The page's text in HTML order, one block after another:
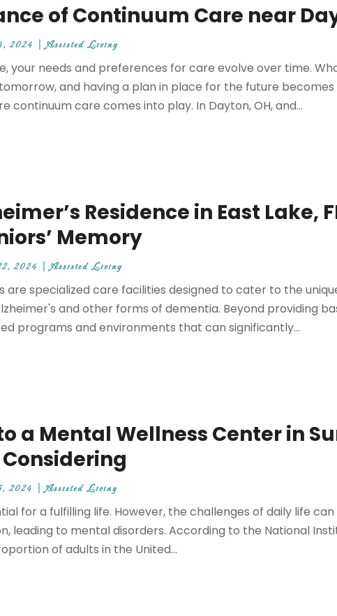
of Continuum Care near
2024 |Assisted Living
your needs and preferences for care evolve over time.
and having a plan in place for the future
continuum care comes into play. In Dayton, OH, and...
Residence in East Lake,
Memory
2024 |Assisted Living
are specialized care facilities designed to cater to the
and other forms of dementia. Beyond providing
programs and environments that can significantly...
a Mental Wellness Center in
Considering
2024 |Assisted Living
for a fulfilling life. However, the challenges of daily life
leading to mental disorders. According to the National
of adults in the United...